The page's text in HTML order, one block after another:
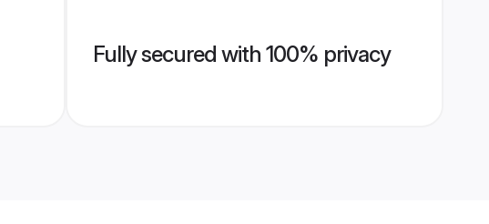
Fully secured with 100% privacy